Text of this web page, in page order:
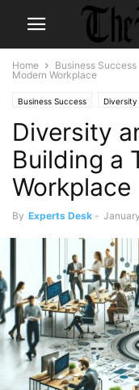
Home Business Success
Modern Workplace
Business Success Diversity
Diversity
Building a
Workplace
By Experts Desk -